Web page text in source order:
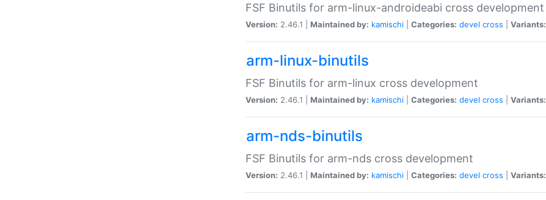
FSF Binutils for arm-linux-androideabi cross development
Version: 2.46.1 | Maintained by: kamischi Categories: devel cross Variants:
arm-linux-binutils
FSF Binutils for arm-linux cross development
Version: 2.46.1 | Maintained by: kamischi Categories: devel cross Variants:
arm-nds-binutils
FSF Binutils for arm-nds cross development
Version: 2.46.1 | Maintained by: kamischi Categories: devel cross Variants: